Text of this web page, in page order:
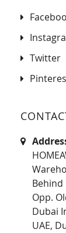
Twitter
Behind
Opp.
Dubai
UAE,